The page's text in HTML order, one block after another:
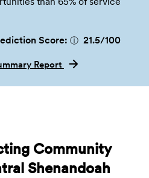
Score: ⓘ 21.5/100
Report
Community
Shenandoah